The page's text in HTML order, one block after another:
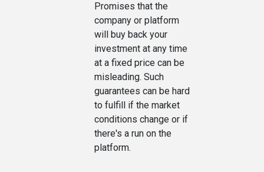
Promises that the
company or platform
will buy back your
investment at any time
at a fixed price can be
misleading. Such
guarantees can be hard
to fulfill if the market
conditions change or if
there's a run on the
platform.